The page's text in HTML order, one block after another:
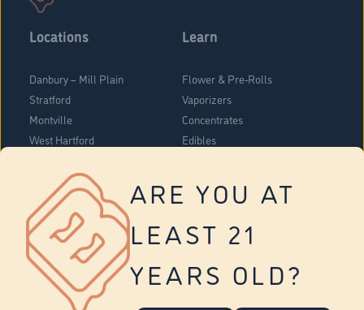
ARE YOU AT
LEAST 21
YEARS OLD?
Locations
Danbury – Mill Plain
Stratford
Montville
West Hartford
Vernon
Tolland
Yonkers
Learn
Flower & Pre-Rolls
Vaporizers
Concentrates
Edibles
About Us
Company Overview